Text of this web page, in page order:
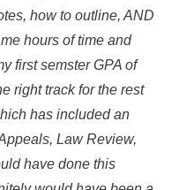
how to outline, AND
hours of time and
first semster GPA of
right track for the rest
has included an
Law Review,
have done this